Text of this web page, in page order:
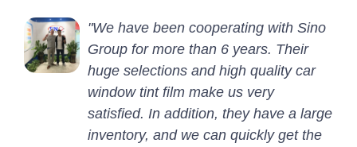
"We have been cooperating with Sino
Group for more than 6 years. Their
huge selections and high quality car
window tint film make us very
satisfied. In addition, they have a large
inventory, and we can quickly get the